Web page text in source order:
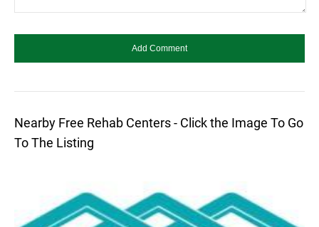
Nearby Free Rehab Centers - Click the Image To Go
To The Listing